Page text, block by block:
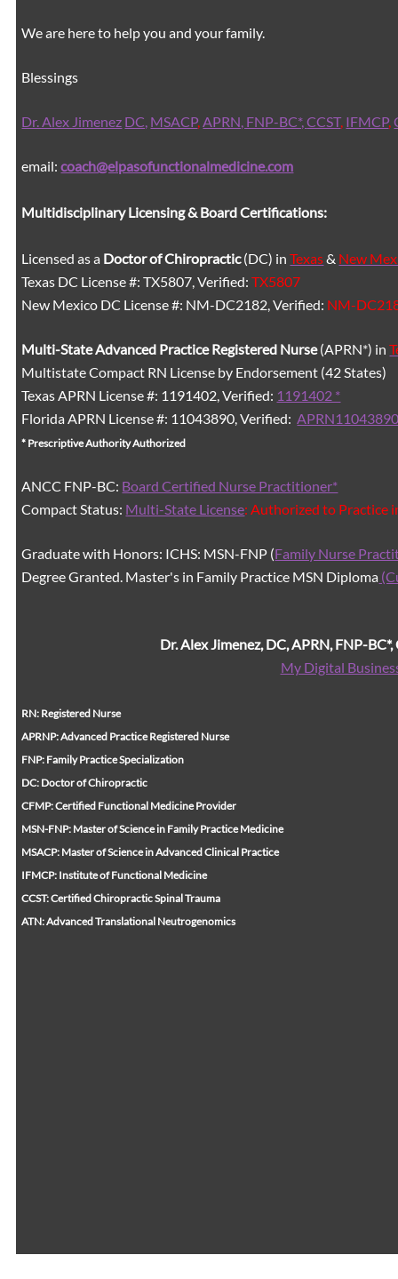
We are here to help you and your family.
Blessings
Dr. Alex Jimenez DC, MSACP, APRN, FNP-BC*,CCST, IFMCP,
email:coach@elpasofunctionalmedicine.com
Multidisciplinary Licensing & Board Certifications:
Licensed as a Doctor of Chiropractic(DC) inTexas& New
Texas DC License #: TX5807, Verified:TX5807
New Mexico DC License #: NM-DC2182, Verified: NM-
Multi-StateAdvanced Practice Registered Nurse(APRN*) in
Multistate Compact RN License by Endorsement (42 States)
Texas APRN License #: 1191402, Verified: 1191402 *
Florida APRN License #: 11043890, Verified:
* Prescriptive Authority Authorized
ANCC FNP-BC: Board Certified Nurse Practitioner*
Compact Status: Multi-State License: Authorized to Practice
Graduate with Honors: ICHS: MSN-FNP (Family Nurse
Degree Granted. Master's in Family Practice MSN Diploma
Dr. Alex Jimenez, DC, APRN, FNP-BC*,
My Digital
RN: Registered Nurse
APRNP: Advanced Practice Registered Nurse
FNP: Family Practice Specialization
DC: Doctor of Chiropractic
CFMP: Certified Functional Medicine Provider
MSN-FNP: Master of Science in Family Practice Medicine
MSACP: Master of Science in Advanced Clinical Practice
IFMCP: Institute of Functional Medicine
CCST: Certified Chiropractic Spinal Trauma
ATN: Advanced Translational Neutrogenomics